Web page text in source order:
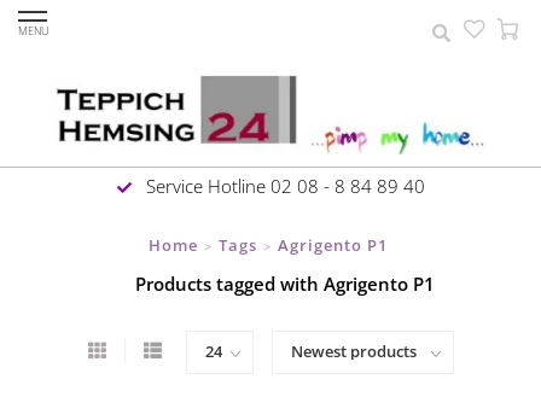
MENU
Service Hotline 02 08 - 8 84 89 40
Home > Tags > Agrigento P1
Products tagged with Agrigento P1